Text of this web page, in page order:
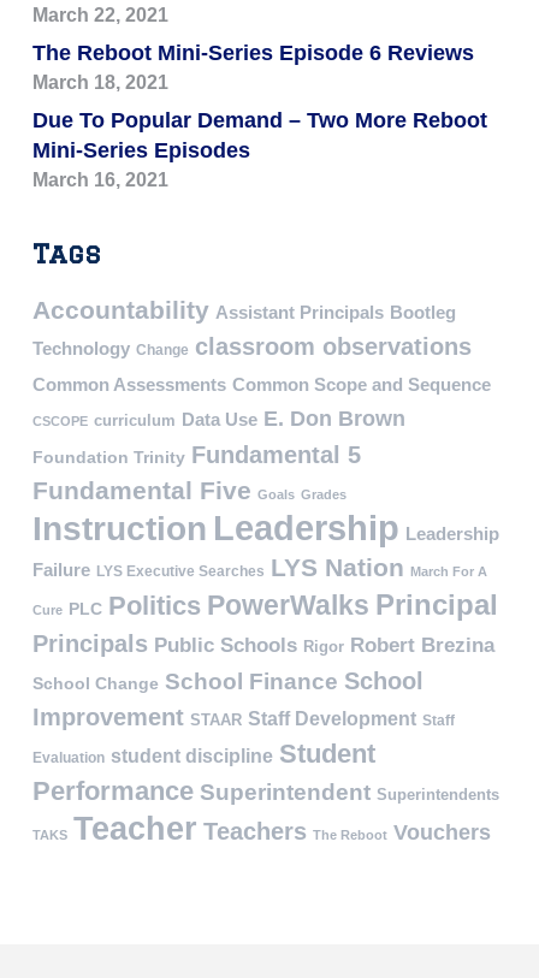
March 22, 2021
The Reboot Mini-Series Episode 6 Reviews
March 18, 2021
Due To Popular Demand – Two More Reboot
Mini-Series Episodes
March 16, 2021
Tags
Accountability Assistant Principals Bootleg
Technology Change classroom observations
Common Assessments Common Scope and Sequence
CSCOPE curriculum Data Use E. Don Brown
Foundation Trinity Fundamental 5
Fundamental Five Goals Grades
Instruction Leadership Leadership
Failure LYS Executive Searches LYS Nation March For A
Cure PLC Politics PowerWalks Principal
Principals Public Schools Rigor Robert Brezina
School Change School Finance School
Improvement STAAR Staff Development Staff
Evaluation student discipline Student
Performance Superintendent Superintendents
TAKS Teacher Teachers The Reboot Vouchers